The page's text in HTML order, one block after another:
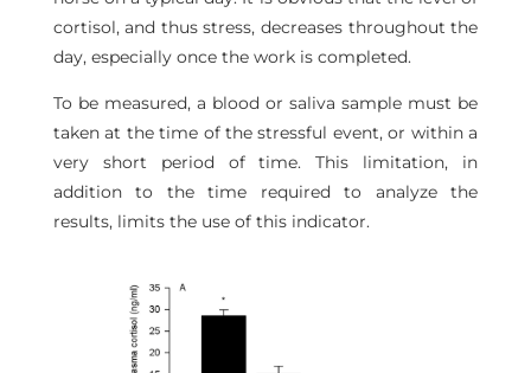
cortisol, and thus stress, decreases throughout the
day, especially once the work is completed.
To be measured, a blood or saliva sample must be
taken at the time of the stressful event, or within a
very short period of time. This limitation, in
addition to the time required to analyze the
results, limits the use of this indicator.